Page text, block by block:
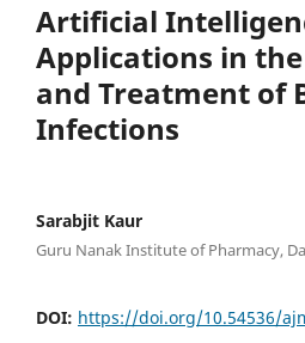
Artificial
Applications in
and Treatment of
Infections
Sarabjit Kaur
Guru Nanak Institute of Pharmacy,
DOI: https://doi.org/10.54536/